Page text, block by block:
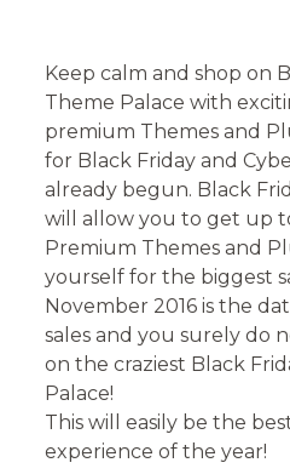
Keep calm and shop on
Theme Palace with
premium Themes and
for Black Friday and
already begun. Black
will allow you to get up
Premium Themes and
yourself for the biggest
November 2016 is the
sales and you surely do
on the craziest Black
Palace!
This will easily be the
experience of the year!